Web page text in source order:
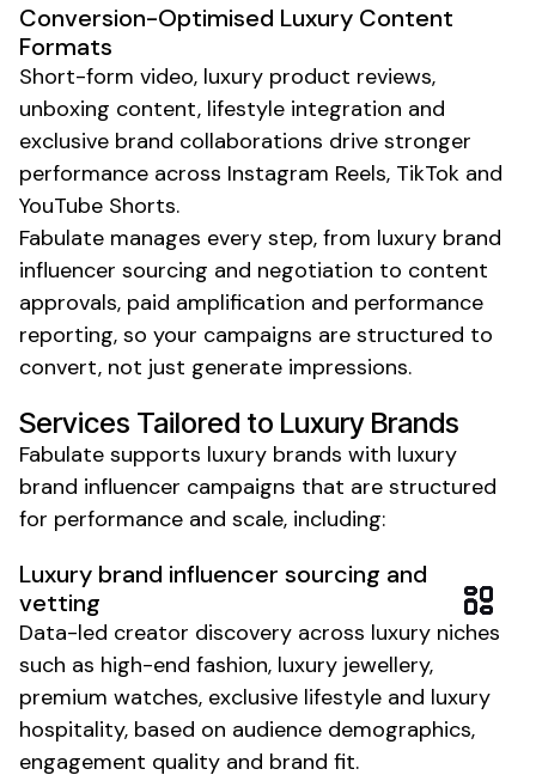
Conversion-Optimised Luxury Content
Formats
Short-form video, luxury product reviews,
unboxing content, lifestyle integration and
exclusive brand collaborations drive stronger
performance across Instagram Reels, TikTok and
YouTube Shorts.
Fabulate manages every step, from luxury brand
influencer sourcing and negotiation to content
approvals, paid amplification and performance
reporting, so your campaigns are structured to
convert, not just generate impressions.
Services Tailored to Luxury Brands
Fabulate supports luxury brands with luxury
brand influencer campaigns that are structured
for performance and scale, including:
Luxury brand influencer sourcing and
vetting
Data-led creator discovery across luxury niches
such as high-end fashion, luxury jewellery,
premium watches, exclusive lifestyle and luxury
hospitality, based on audience demographics,
engagement quality and brand fit.